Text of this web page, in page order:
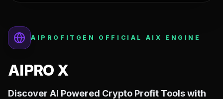
AIPROFITGEN OFFICIAL AIX ENGINE
AIPRO X
Discover AI Powered Crypto Profit Tools with